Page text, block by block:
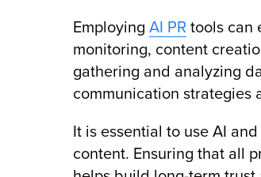
Employing AI PR tools can
monitoring, content
gathering and analyzing
communication strategies
It is essential to use AI
content. Ensuring that all